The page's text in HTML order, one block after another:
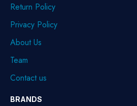
Return Policy
Privacy Policy
About Us
Team
Contact us
BRANDS